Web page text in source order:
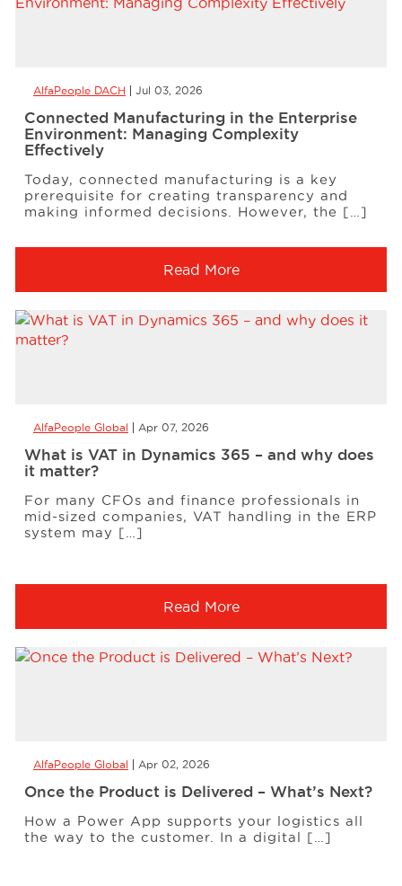
AlfaPeople DACH Jul 03, 2026
Connected Manufacturing in the Enterprise
Environment: Managing Complexity
Effectively
Today, connected manufacturing is a key
prerequisite for creating transparency and
making informed decisions. However, the […]
Read More
AlfaPeople Global Apr 07, 2026
What is VAT in Dynamics 365 – and why does
it matter?
For many CFOs and finance professionals in
mid-sized companies, VAT handling in the ERP
system may […]
Read More
AlfaPeople Global Apr 02, 2026
Once the Product is Delivered – What’s Next?
How a Power App supports your logistics all
the way to the customer. In a digital […]
About Us